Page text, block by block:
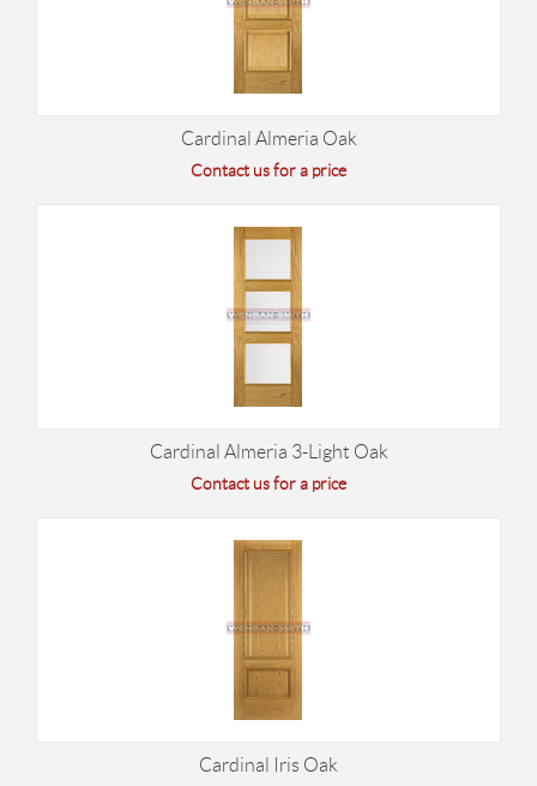
Cardinal Almeria Oak
Contact us for a price
Cardinal Almeria 3-Light Oak
Contact us for a price
Cardinal Iris Oak